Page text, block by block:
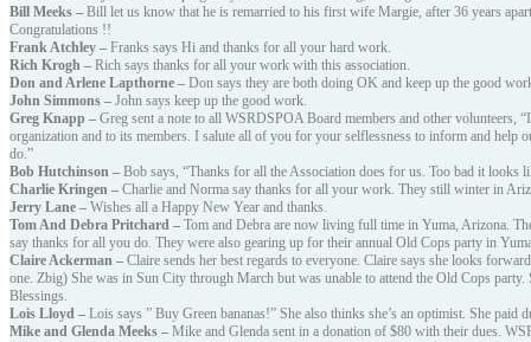
Bill Meeks – Bill let us know that he is remarried to his first wife Margie, after 36 years
Congratulations !!
Frank Atchley – Franks says Hi and thanks for all your hard work.
Rich Krogh – Rich says thanks for all your work with this association.
Don and Arlene Lapthorne – Don says they are both doing OK and keep up the good
John Simmons – John says keep up the good work.
Greg Knapp – Greg sent a note to all WSRDSPOA Board members and other volunteers,
organization and to its members. I salute all of you for your selflessness to inform and
do.”
Bob Hutchinson – Bob says, “Thanks for all the Association does for us. Too bad it looks
Charlie Kringen – Charlie and Norma say thanks for all your work. They still winter in
Jerry Lane – Wishes all a Happy New Year and thanks.
Tom And Debra Pritchard – Tom and Debra are now living full time in Yuma, Arizona.
say thanks for all you do. They were also gearing up for their annual Old Cops party in
Claire Ackerman – Claire sends her best regards to everyone. Claire says she looks
one. Zbig) She was in Sun City through March but was unable to attend the Old Cops
Blessings.
Lois Lloyd – Lois says ” Buy Green bananas!” She also thinks she’s an optimist. She paid
Mike and Glenda Meeks – Mike and Glenda sent in a donation of $80 with their dues.